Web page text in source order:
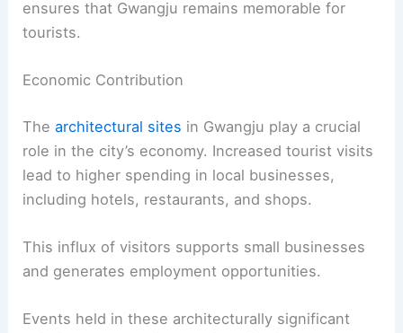
ensures that Gwangju remains memorable for
tourists.
Economic Contribution
Thearchitectural sites in Gwangju play a crucial
role in the city’s economy. Increased tourist visits
lead to higher spending in local businesses,
including hotels, restaurants, and shops.
This influx of visitors supports small businesses
and generates employment opportunities.
Events held in these architecturally significant